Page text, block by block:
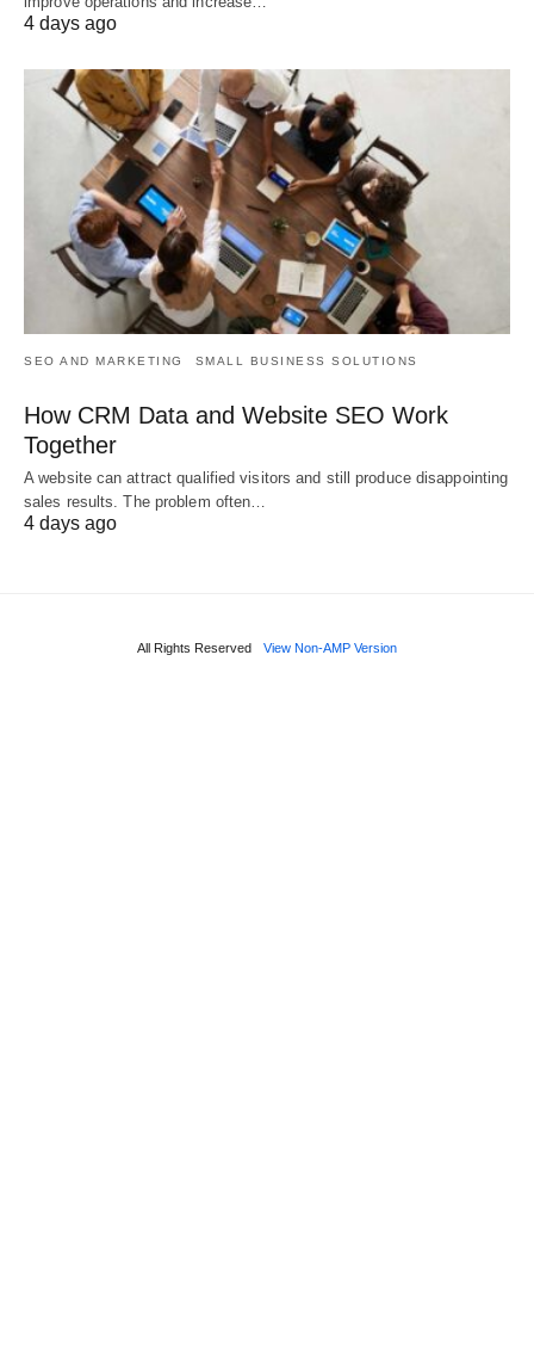
4 days ago
SEO AND MARKETING SMALL BUSINESS SOLUTIONS
How CRM Data and Website SEO Work
Together
A website can attract qualified visitors and still produce disappointing
sales results. The problem often…
4 days ago
All Rights Reserved View Non-AMP Version